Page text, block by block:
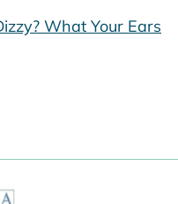
What Your Ears